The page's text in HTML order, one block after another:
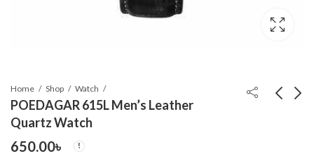
Home Shop Watch
POEDAGAR 615L Men’s Leather
Quartz Watch
650.00৳